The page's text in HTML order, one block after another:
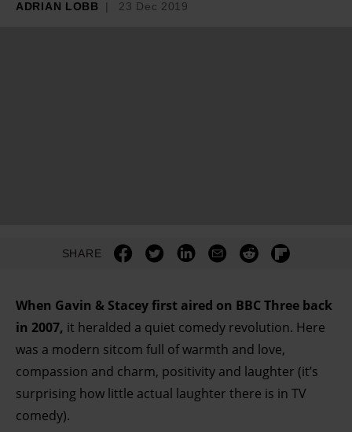
ADRIAN LOBB 23 Dec 2019
SHARE
When Gavin & Stacey first aired on BBC Three back
in 2007, it heralded a quiet comedy revolution. Here
was a modern sitcom full of warmth and love,
compassion and charm, positivity and laughter (it’s
surprising how little actual laughter there is in TV
comedy).